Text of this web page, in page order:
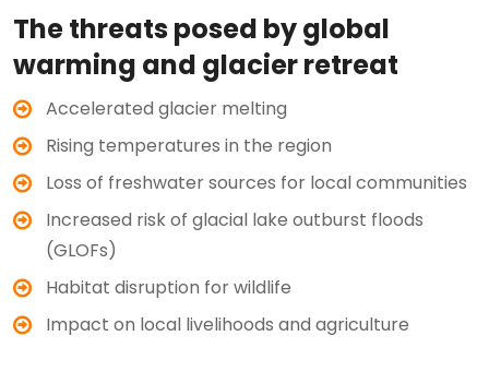
The threats posed by global
warming and glacier retreat
Accelerated glacier melting
Rising temperatures in the region
Loss of freshwater sources for local communities
Increased risk of glacial lake outburst floods
(GLOFs)
Habitat disruption for wildlife
Impact on local livelihoods and agriculture